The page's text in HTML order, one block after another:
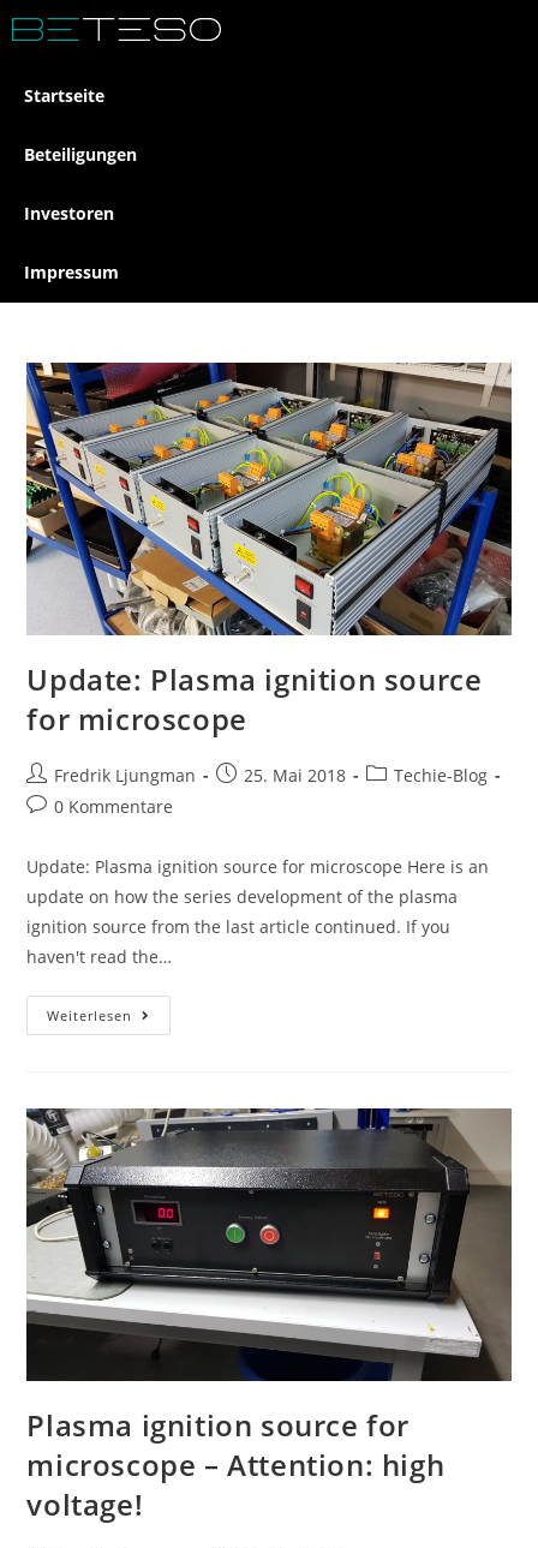
Startseite
Beteiligungen
Investoren
Impressum
Update: Plasma ignition source
for microscope
Fredrik Ljungman 25. Mai 2018
Techie-Blog
0 Kommentare
Update: Plasma ignition source for microscope Here is an
update on how the series development of the plasma
ignition source from the last article continued. If you
haven't read the…
Weiterlesen
Plasma ignition source for
microscope – Attention: high
voltage!